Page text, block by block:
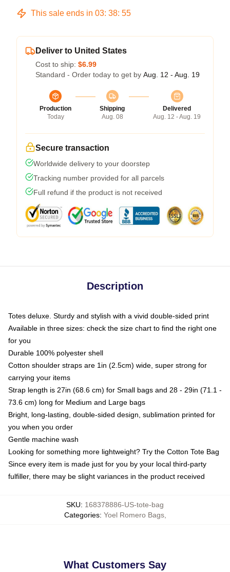
This sale ends in 03: 38: 55
Deliver to United States
Cost to ship: $6.99
Standard - Order today to get by Aug. 12 - Aug. 19
Production
Today
Shipping
Aug. 08
Delivered
Aug. 12 - Aug. 19
Secure transaction
Worldwide delivery to your doorstep
Tracking number provided for all parcels
Full refund if the product is not received
Description
Totes deluxe. Sturdy and stylish with a vivid double-sided print
Available in three sizes: check the size chart to find the right one
for you
Durable 100% polyester shell
Cotton shoulder straps are 1in (2.5cm) wide, super strong for
carrying your items
Strap length is 27in (68.6 cm) for Small bags and 28 - 29in (71.1 -
73.6 cm) long for Medium and Large bags
Bright, long-lasting, double-sided design, sublimation printed for
you when you order
Gentle machine wash
Looking for something more lightweight? Try the Cotton Tote Bag
Since every item is made just for you by your local third-party
fulfiller, there may be slight variances in the product received
SKU: 168378886-US-tote-bag
Categories: Yoel Romero Bags,
What Customers Say